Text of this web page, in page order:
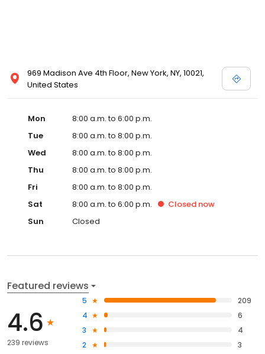
969 Madison Ave 4th Floor, New York, NY, 10021,
United States
Mon
8:00 a.m. to 6:00 p.m.
Tue
8:00 a.m. to 8:00 p.m.
Wed
8:00 a.m. to 8:00 p.m.
Thu
8:00 a.m. to 8:00 p.m.
Fri
8:00 a.m. to 8:00 p.m.
Sat
8:00 a.m. to 6:00 p.m. Closed now
Sun
Closed
Featured reviews
4.6
239 reviews
5
209
4
6
3
4
2
3